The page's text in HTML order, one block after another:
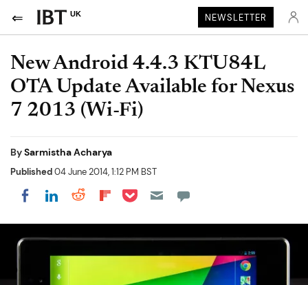
UK NEWSLETTER
New Android 4.4.3 KTU84L
OTA Update Available for Nexus
7 2013 (Wi-Fi)
BySarmistha Acharya
Published04 June 2014, 1:12 PM BST
Share on Facebook
Share on LinkedIn
Share on Reddit
Share on Flipboard
Share on Pocket